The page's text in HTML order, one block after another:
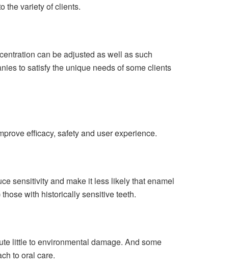
the variety of clients.
can be adjusted as well as such
to satisfy the unique needs of some clients
efficacy, safety and user experience.
sensitivity and make it less likely that enamel
with historically sensitive teeth.
little to environmental damage. And some
to oral care.